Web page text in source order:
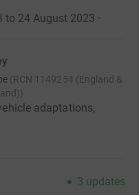
to 24 August 2023 ·
(RCN 1149254 (England &
)
adaptations,
3 updates